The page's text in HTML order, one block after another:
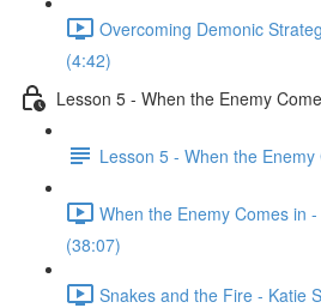
Overcoming Demonic
(4:42)
Lesson 5 - When the Enemy
Lesson 5 - When the
When the Enemy Comes in
(38:07)
Snakes and the Fire - Katie